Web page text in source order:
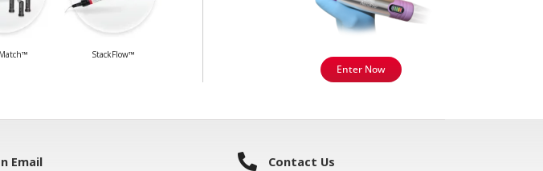
StackFlow™
Enter Now
Email Contact Us